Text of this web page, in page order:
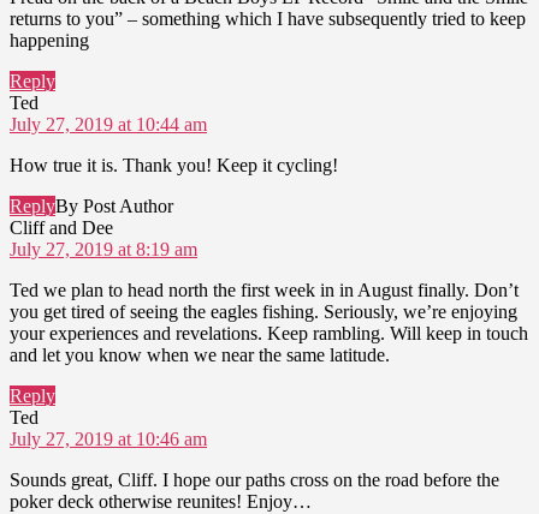
returns to you” – something which I have subsequently tried to keep
happening
Reply
Ted
July 27, 2019 at 10:44 am
How true it is. Thank you! Keep it cycling!
ReplyBy Post Author
Cliff and Deesays:
July 27, 2019 at 8:19 am
Ted we plan to head north the first week in in August finally. Don’t
you get tired of seeing the eagles fishing. Seriously, we’re enjoying
your experiences and revelations. Keep rambling. Will keep in touch
and let you know when we near the same latitude.
Reply
Ted
July 27, 2019 at 10:46 am
Sounds great, Cliff. I hope our paths cross on the road before the
poker deck otherwise reunites! Enjoy…